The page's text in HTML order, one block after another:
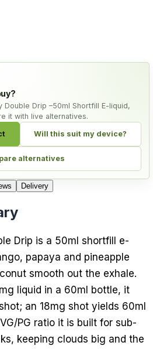
Double Drip –50ml Shortfill E-liquid,
it with live alternatives.
Will this suit my device?
alternatives
Delivery
Drip is a 50ml shortfill e-
papaya and pineapple
smooth out the exhale.
liquid in a 60ml bottle, it
an 18mg shot yields 60ml
PG ratio it is built for sub-
keeping clouds big and the